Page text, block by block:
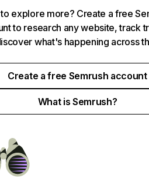
explore more? Create a free
to research any website, track
what's happening across
Create a free Semrush account
What is Semrush?